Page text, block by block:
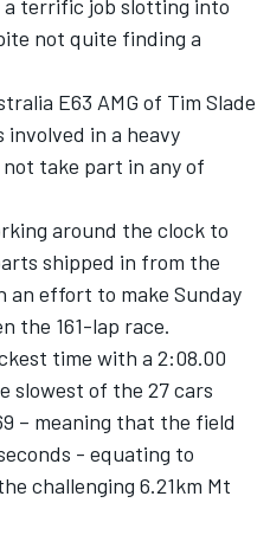
a terrific job slotting into
not quite finding a
E63 AMG of Tim Slade
involved in a heavy
take part in any of
around the clock to
shipped in from the
an effort to make Sunday
the 161-lap race.
time with a 2:08.00
slowest of the 27 cars
– meaning that the field
- equating to
challenging 6.21km Mt